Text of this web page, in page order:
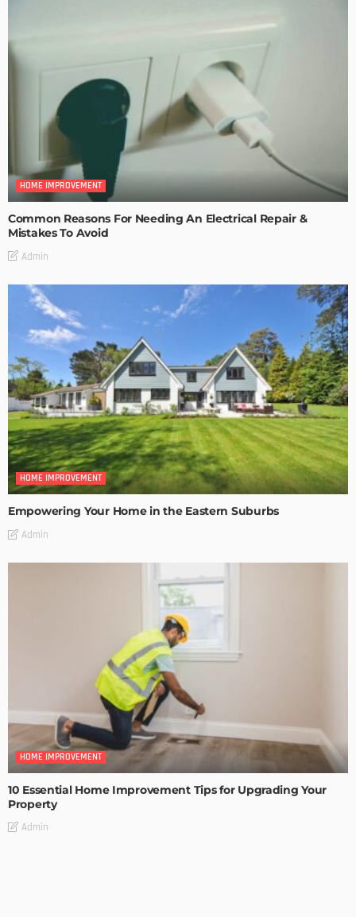
HOME IMPROVEMENT
Common Reasons For Needing An Electrical Repair &
Mistakes To Avoid
Admin
HOME IMPROVEMENT
Empowering Your Home in the Eastern Suburbs
Admin
HOME IMPROVEMENT
10 Essential Home Improvement Tips for Upgrading Your
Property
Admin